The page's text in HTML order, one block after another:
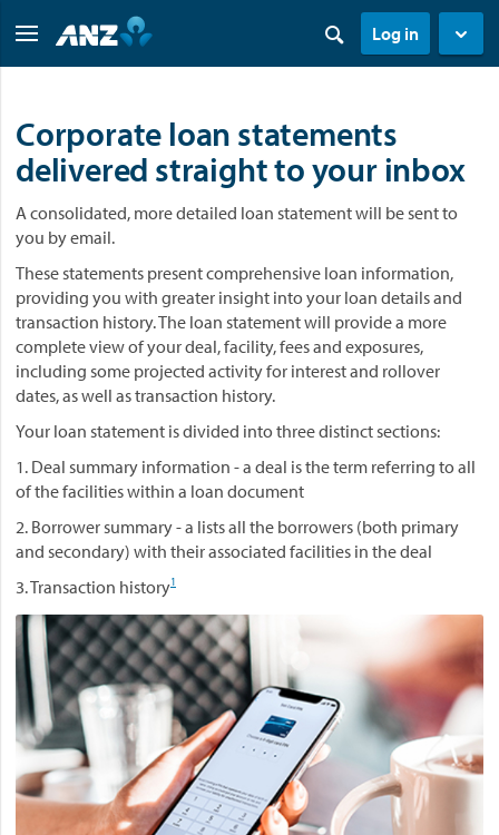
Log in
Corporate loan statements
delivered straight to your inbox
A consolidated, more detailed loan statement will be sent to
you by email.
These statements present comprehensive loan information,
providing you with greater insight into your loan details and
transaction history. The loan statement will provide a more
complete view of your deal, facility, fees and exposures,
including some projected activity for interest and rollover
dates, as well as transaction history.
Your loan statement is divided into three distinct sections:
1. Deal summary information - a deal is the term referring to all
of the facilities within a loan document
2. Borrower summary - a lists all the borrowers (both primary
and secondary) with their associated facilities in the deal
3. Transaction history1